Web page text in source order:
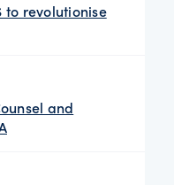
to revolutionise
and